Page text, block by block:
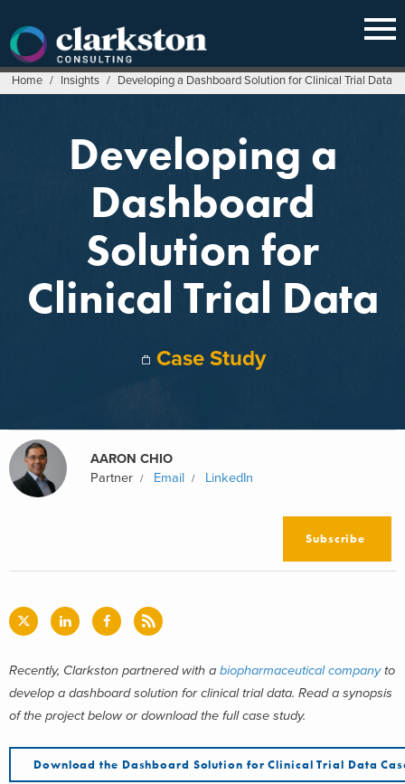
content
Home / Insights / Developing a Dashboard Solution for Clinical Trial Data
Developing a
Dashboard
Solution for
Clinical Trial Data
Case Study
AARON CHIO
Partner
Email LinkedIn
Subscribe
Recently, Clarkston partnered with a biopharmaceutical companyto
develop a dashboard solution for clinical trial data. Read a synopsis
of the project below or download the full case study.
Download the Dashboard Solution for Clinical Trial Data